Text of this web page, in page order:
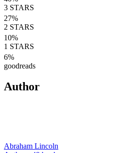
3 STARS
27%
2 STARS
10%
1 STARS
6%
goodreads
Author
Abraham Lincoln